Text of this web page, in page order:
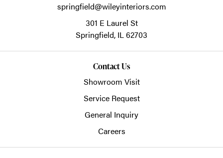
springfield@wileyinteriors.com
301 E Laurel St
Springfield, IL62703
Contact Us
Showroom Visit
Service Request
General Inquiry
Careers